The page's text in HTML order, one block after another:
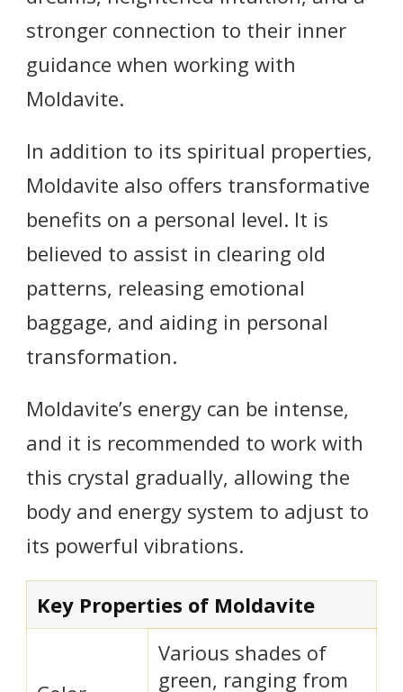
stronger connection to their inner
guidance when working with
Moldavite.
In addition to its spiritual properties,
Moldavite also offers transformative
benefits on a personal level. It is
believed to assist in clearing old
patterns, releasing emotional
baggage, and aiding in personal
transformation.
Moldavite’s energy can be intense,
and it is recommended to work with
this crystal gradually, allowing the
body and energy system to adjust to
its powerful vibrations.
Key Properties of Moldavite
Various shades of
green, ranging from